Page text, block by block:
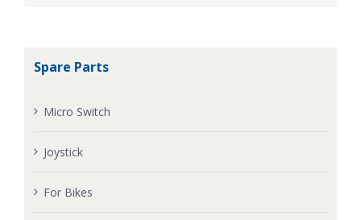
Spare Parts
Micro Switch
Joystick
For Bikes